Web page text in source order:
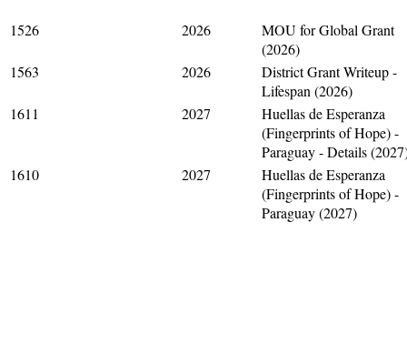
1526 2026
MOU for Global Grant
(2026)
1563
2026
District Grant Writeup -
Lifespan (2026)
1611
2027
Huellas de Esperanza
(Fingerprints of Hope) -
Paraguay - Details
1610
2027
Huellas de Esperanza
(Fingerprints of Hope) -
Paraguay (2027)